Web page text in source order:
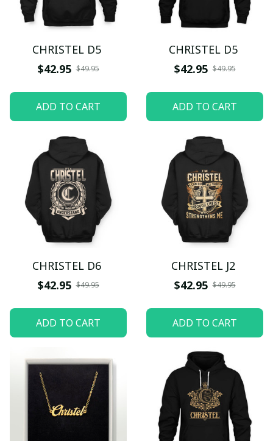
CHRISTEL D5
$42.95 $49.95
ADD TO CART
CHRISTEL D5
$42.95 $49.95
ADD TO CART
CHRISTEL D6
$42.95 $49.95
ADD TO CART
CHRISTEL J2
$42.95 $49.95
ADD TO CART